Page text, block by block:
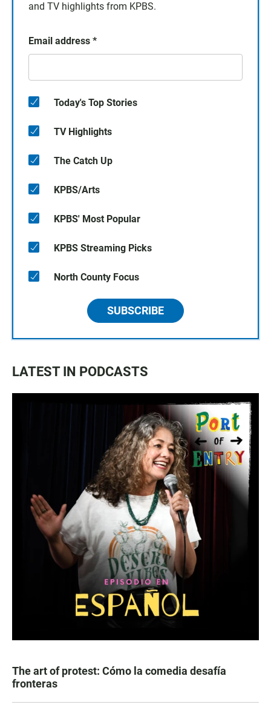
and TV highlights from KPBS.
Email address *
Today's Top Stories
TV Highlights
The Catch Up
KPBS/Arts
KPBS' Most Popular
KPBS Streaming Picks
North County Focus
SUBSCRIBE
LATEST IN PODCASTS
The art of protest: Cómo la comedia desafía
fronteras